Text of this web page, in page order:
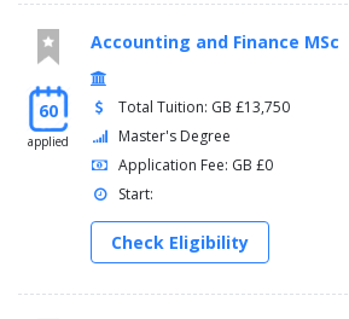
60
applied
Accounting and Finance MSc
Total Tuition: GB £13,750
Master's Degree
Application Fee: GB £0
Start:
Check Eligibility